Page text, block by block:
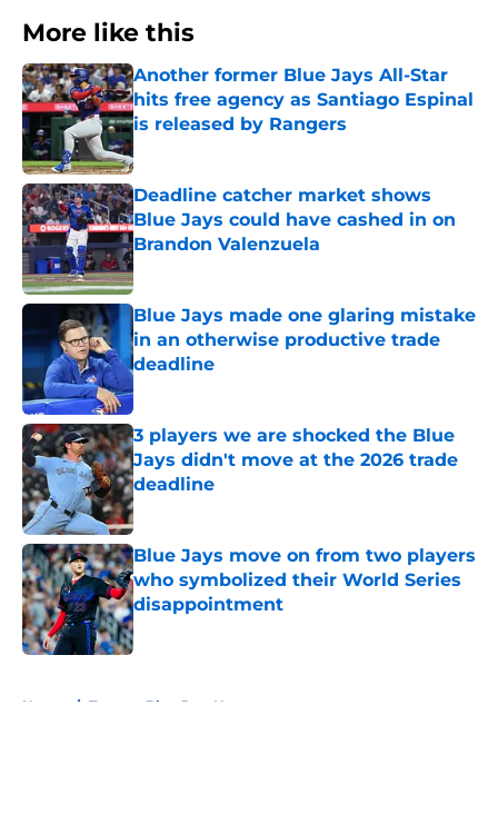
More like this
Another former Blue Jays All-Star
hits free agency as Santiago Espinal
is released by Rangers
Published by on Invalid Date
Deadline catcher market shows
Blue Jays could have cashed in on
Brandon Valenzuela
Published by on Invalid Date
Blue Jays made one glaring mistake
in an otherwise productive trade
deadline
Published by on Invalid Date
3 players we are shocked the Blue
Jays didn't move at the 2026 trade
deadline
Published by on Invalid Date
Blue Jays move on from two players
who symbolized their World Series
disappointment
Published by on Invalid Date
Home / Toronto Blue Jays News